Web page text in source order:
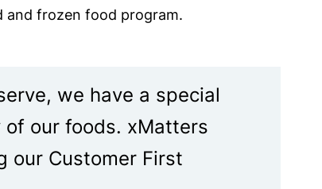
and frozen food program.
we have a special
our foods. xMatters
our Customer First